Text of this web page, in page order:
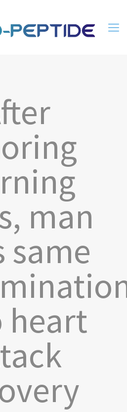
man
same
heart